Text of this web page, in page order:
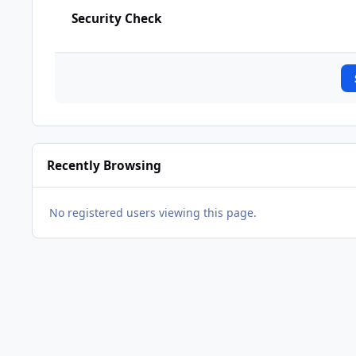
Security Check
Recently Browsing
No registered users viewing this page.